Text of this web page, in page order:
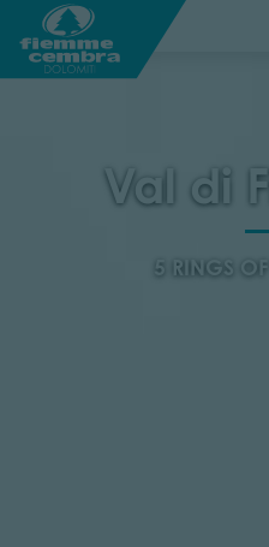
Val di
5 RINGS